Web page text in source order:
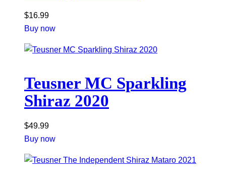
$16.99
Buy now
Teusner MC Sparkling
Shiraz 2020
$49.99
Buy now